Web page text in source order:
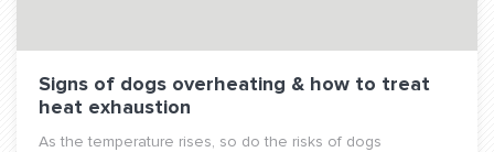
Signs of dogs overheating & how to treat
heat exhaustion
As the temperature rises, so do the risks of dogs